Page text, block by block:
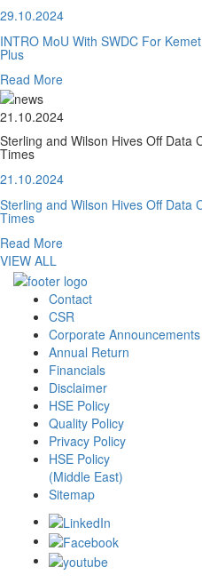
29.10.2024
INTRO MoU With SWDC For
Plus
Read More
21.10.2024
Sterling and Wilson Hives Off Data
Times
21.10.2024
Sterling and Wilson Hives Off Data
Times
Read More
VIEW ALL
Contact
CSR
Corporate Announcements
Annual Return
Financials
Disclaimer
HSE Policy
Quality Policy
Privacy Policy
HSE Policy
(Middle East)
Sitemap